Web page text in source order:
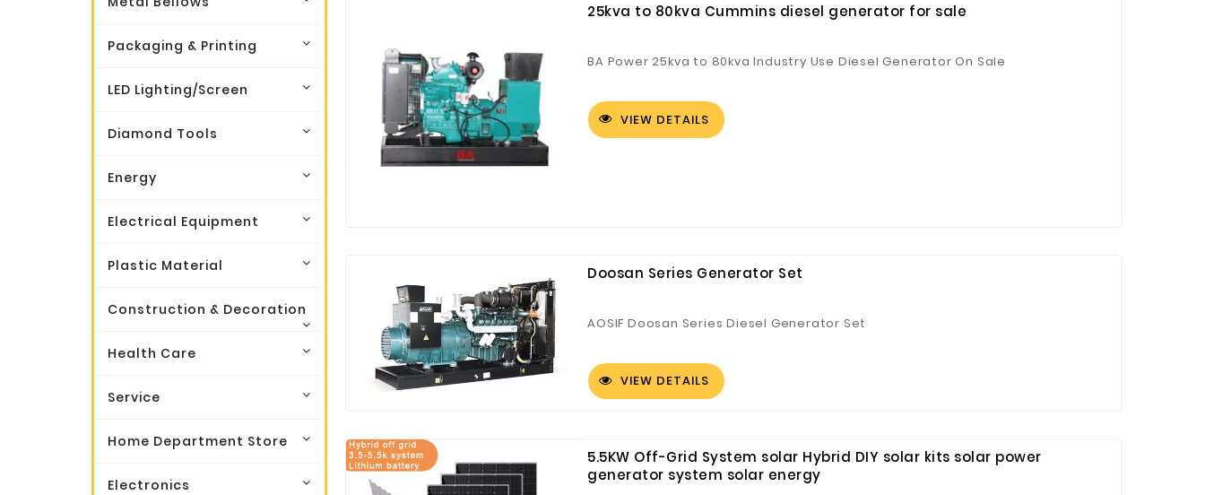
Packaging & Printing
LED Lighting/Screen
Diamond Tools
Energy
Electrical Equipment
Plastic Material
Construction & Decoration
Health Care
Service
Home Department Store
Electronics
25kva to 80kva Cummins diesel generator for sale
BA Power 25kva to 80kva Industry Use Diesel Generator On Sale
VIEW DETAILS
Doosan Series Generator Set
AOSIF Doosan Series Diesel Generator Set
VIEW DETAILS
5.5KW Off-Grid System solar Hybrid DIY solar kits solar power
generator system solar energy